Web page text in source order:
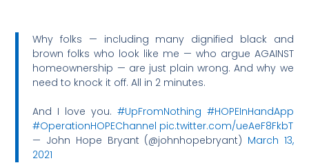
Why folks — including many dignified black and
brown folks who look like me — who argue AGAINST
homeownership — are just plain wrong. And why we
need to knock it off. All in 2 minutes.
And I love you. #UpFromNothing #HOPEInHandApp
#OperationHOPEChannel pic.twitter.com/ueAeF8FkbT
— John Hope Bryant (@johnhopebryant) March 13,
2021